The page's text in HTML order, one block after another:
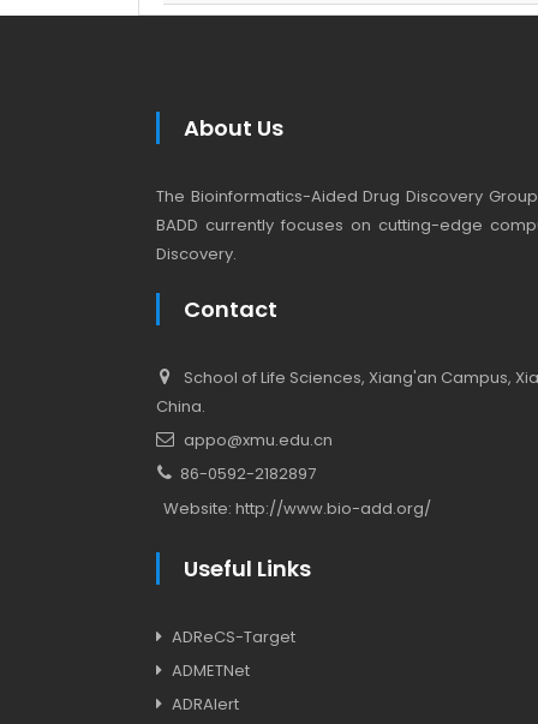
About Us
The Bioinformatics-Aided Drug Discovery
BADD currently focuses on cutting-edge
Discovery.
Contact
School of Life Sciences, Xiang'an Campus,
China.
appo@xmu.edu.cn
86-0592-2182897
Website: http://www.bio-add.org/
Useful Links
ADReCS-Target
ADMETNet
ADRAlert